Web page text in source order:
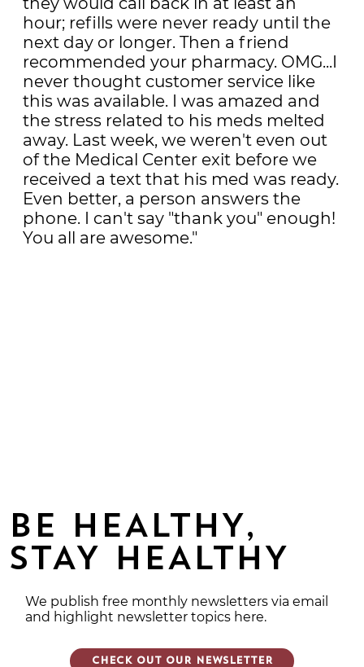
hour; refills were never ready until the
next day or longer. Then a friend
recommended your pharmacy. OMG...I
never thought customer service like
this was available. I was amazed and
the stress related to his meds melted
away. Last week, we weren't even out
of the Medical Center exit before we
received a text that his med was ready.
Even better, a person answers the
phone. I can't say "thank you" enough!
You all are awesome."
BE HEALTHY,
STAY HEALTHY
We publish free monthly newsletters via email
and highlight newsletter topics here.
CHECK OUT OUR NEWSLETTER